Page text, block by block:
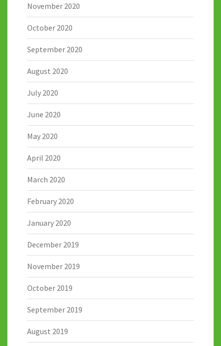
November 2020
October 2020
September 2020
August 2020
July 2020
June 2020
May 2020
April 2020
March 2020
February 2020
January 2020
December 2019
November 2019
October 2019
September 2019
August 2019